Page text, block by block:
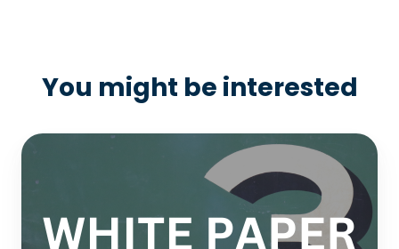
You might be interested
White
Value